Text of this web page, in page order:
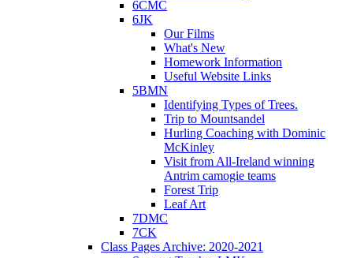
6CMC
6JK
Our Films
What's New
Homework Information
Useful Website Links
5BMN
Identifying Types of Trees.
Trip to Mountsandel
Hurling Coaching with Dominic
McKinley
Visit from All-Ireland winning
Antrim camogie teams
Forest Trip
Leaf Art
7DMC
7CK
Class Pages Archive: 2020-2021